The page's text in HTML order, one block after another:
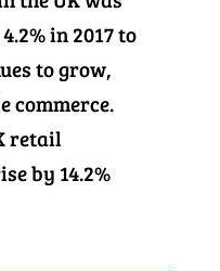
in 2017 to
to grow,
commerce.
retail
by 14.2%